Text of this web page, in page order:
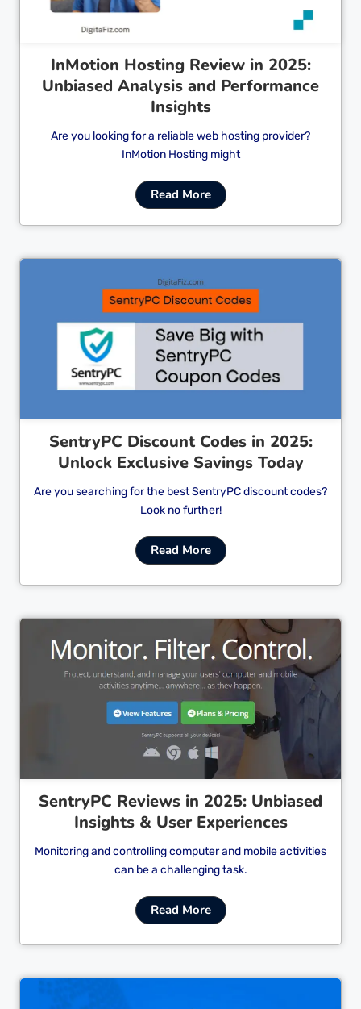
InMotion Hosting Review in 2025:
Unbiased Analysis and Performance
Insights
Are you looking for a reliable web hosting provider?
InMotion Hosting might
Read More
Cl
SentryPC Discount Codes in 2025:
Unlock Exclusive Savings Today
Are you searching for the best SentryPC discount codes?
Look no further!
Read More
Cl
SentryPC Reviews in 2025: Unbiased
Insights & User Experiences
Monitoring and controlling computer and mobile activities
can be a challenging task.
Read More